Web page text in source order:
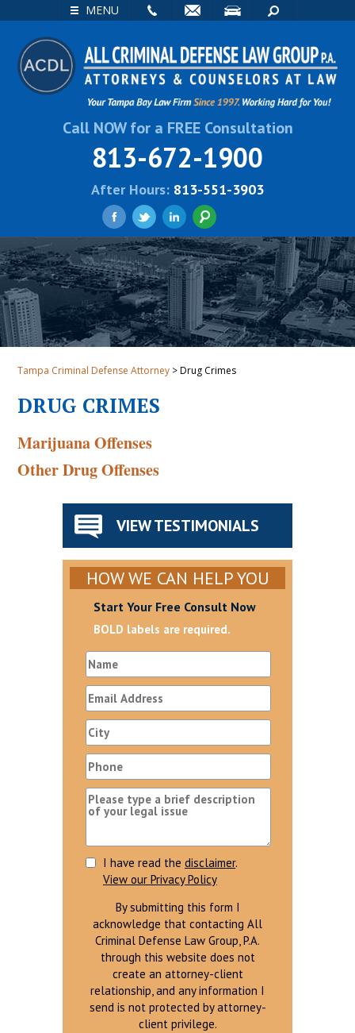
MENU
SEARCH
Call NOW for a FREE Consultation
813-672-1900
After Hours: 813-551-3903
Tampa Criminal Defense Attorney >Drug Crimes
DRUG CRIMES
Marijuana Offenses
Other Drug Offenses
VIEW TESTIMONIALS
HOW WE CAN HELP YOU
Start Your Free Consult Now
BOLD labels are required.
I have read the disclaimer.
View our Privacy Policy
By submitting this form I
acknowledge that contacting All
Criminal Defense Law Group, P.A.
through this website does not
create an attorney-client
relationship, and any information I
send is not protected by attorney-
client privilege.